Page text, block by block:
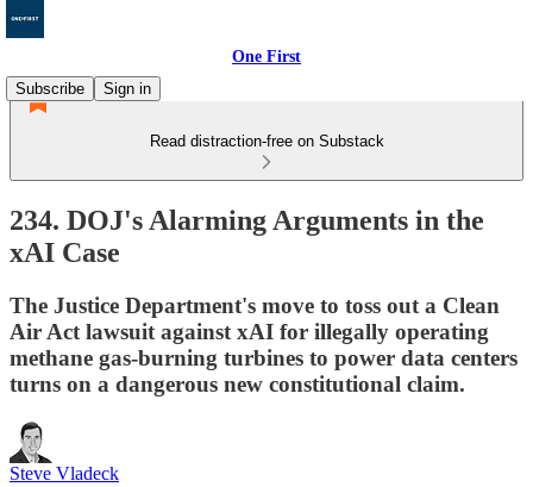
One First
Subscribe
Sign in
Read distraction-free on Substack
234. DOJ's Alarming Arguments in the
xAI Case
The Justice Department's move to toss out a Clean
Air Act lawsuit against xAI for illegally operating
methane gas-burning turbines to power data centers
turns on a dangerous new constitutional claim.
Steve Vladeck